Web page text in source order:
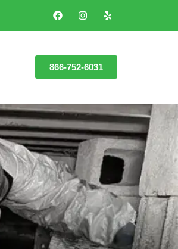
866-752-6031